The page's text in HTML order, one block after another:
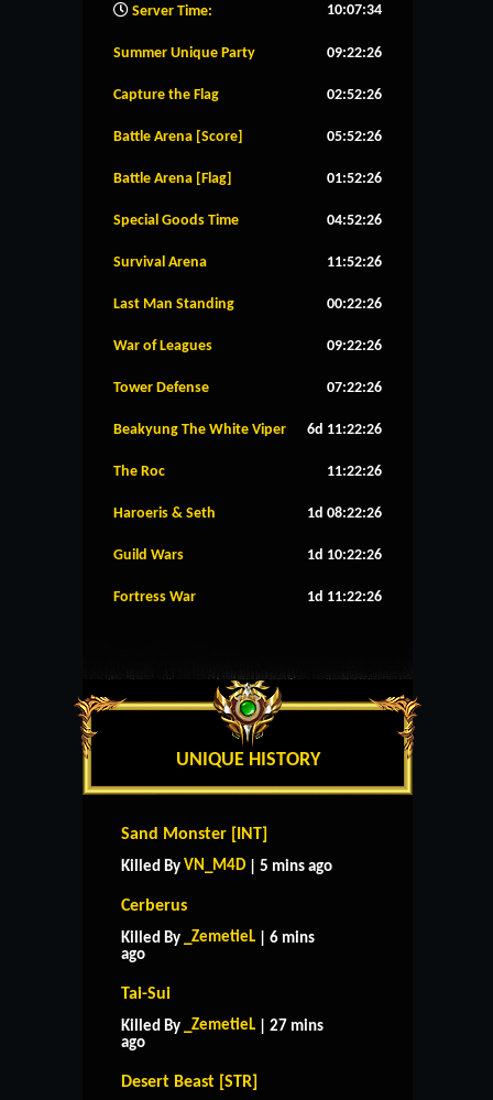
Server Time: 10:07:35
Summer Unique Party 09:22:26
Capture the Flag 02:52:26
Battle Arena [Score] 05:52:26
Battle Arena [Flag] 01:52:26
Special Goods Time 04:52:26
Survival Arena 11:52:26
Last Man Standing 00:22:26
War of Leagues 09:22:26
Tower Defense 07:22:26
Beakyung The White Viper 6d 11:22:26
The Roc 11:22:26
Haroeris & Seth 1d 08:22:26
Guild Wars 1d 10:22:26
Fortress War 1d 11:22:26
UNIQUE HISTORY
Sand Monster [INT]
Killed By VN_M4D | 5 mins ago
Cerberus
Killed By _ZemetieL | 6 mins
ago
Tai-Sui
Killed By _ZemetieL | 27 mins
ago
Desert Beast [STR]